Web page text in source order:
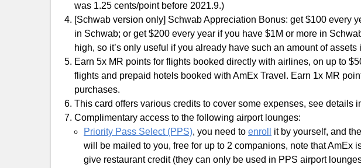
was 1.25 cents/point before 2021.9.)
[Schwab version only] Schwab Appreciation Bonus: get $100 every
in Schwab; or get $200 every year if you have $1M or more in
high, so it’s only useful if you already have such an amount of
Earn 5x MR points for flights booked directly with airlines, on up to
flights and prepaid hotels booked with AmEx Travel. Earn 1x MR
purchases.
This card offers various credits to cover some expenses, see details
Complimentary access to the following airport lounges:
Priority Pass Select (PPS), you need to enroll
it by yourself, and
will be mailed to you, free for up to 2 companions, note that AmEx
give restaurant credit (they can only be used in PPS airport